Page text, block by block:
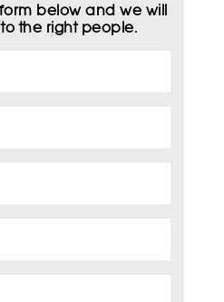
below and we will
the right people.